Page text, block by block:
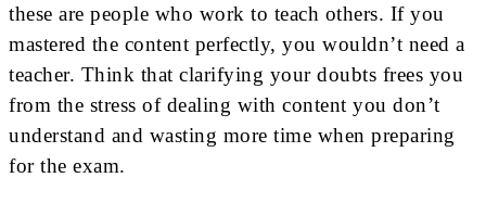
these are people who work to teach others. If you
mastered the content perfectly, you wouldn’t need a
teacher. Think that clarifying your doubts frees you
from the stress of dealing with content you don’t
understand and wasting more time when preparing
for the exam.